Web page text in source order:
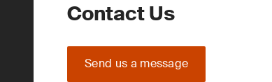
Contact Us
Send us a message